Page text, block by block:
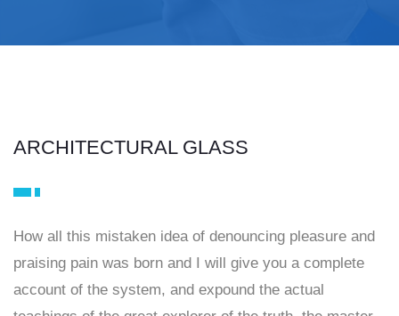
ARCHITECTURAL GLASS
How all this mistaken idea of denouncing pleasure and
praising pain was born and I will give you a complete
account of the system, and expound the actual